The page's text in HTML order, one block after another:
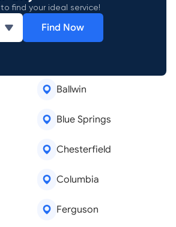
find your ideal service!
Find Now
Ballwin
Blue Springs
Chesterfield
Columbia
Ferguson